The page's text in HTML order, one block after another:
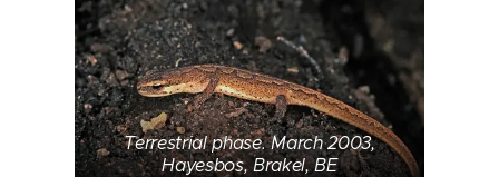
Terrestrial phase. March 2003,
Hayesbos, Brakel, BE